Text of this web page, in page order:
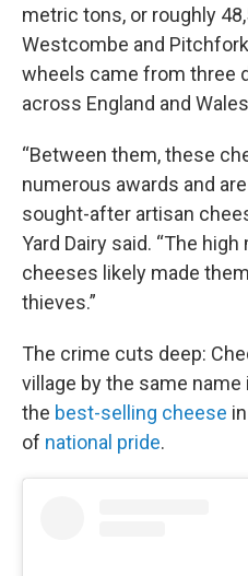
metric tons, or roughly
Westcombe and
wheels came from three
across England and
“Between them, these
numerous awards and
sought-after artisan
Yard Dairy said. “The
cheeses likely made
thieves.”
The crime cuts deep:
village by the same name
the best-selling cheese
of national pride.